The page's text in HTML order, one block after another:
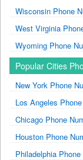
Wisconsin Phone
West Virginia
Wyoming Phone
Popular Cities
New York Phone
Los Angeles
Chicago Phone
Houston Phone
Philadelphia Phone